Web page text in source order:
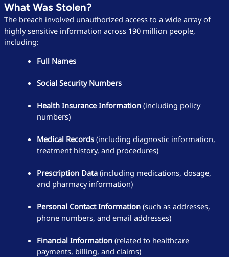
What Was Stolen?
The breach involved unauthorized access to a wide array of
highly sensitive information across 190 million people,
including:
Full Names
Social Security Numbers
Health Insurance Information(including policy
numbers)
Medical Records(including diagnostic information,
treatment history, and procedures)
Prescription Data(including medications, dosage,
and pharmacy information)
Personal Contact Information(such as addresses,
phone numbers, and email addresses)
Financial Information(related to healthcare
payments, billing, and claims)